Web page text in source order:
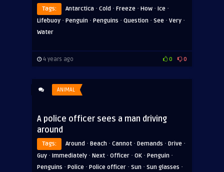
Tags: Antarctica · Cold · Freeze · How · Ice ·
Lifebuoy · Penguin · Penguins · Question · See · Very ·
Water
4 years ago 0 0
ANIMAL
A police officer sees a man driving
around
Tags: Around · Beach · Cannot · Demands · Drive ·
Guy · Immediately · Next · Officer · OK · Penguin ·
Penguins · Police · Police officer · Sun · Sun glasses ·